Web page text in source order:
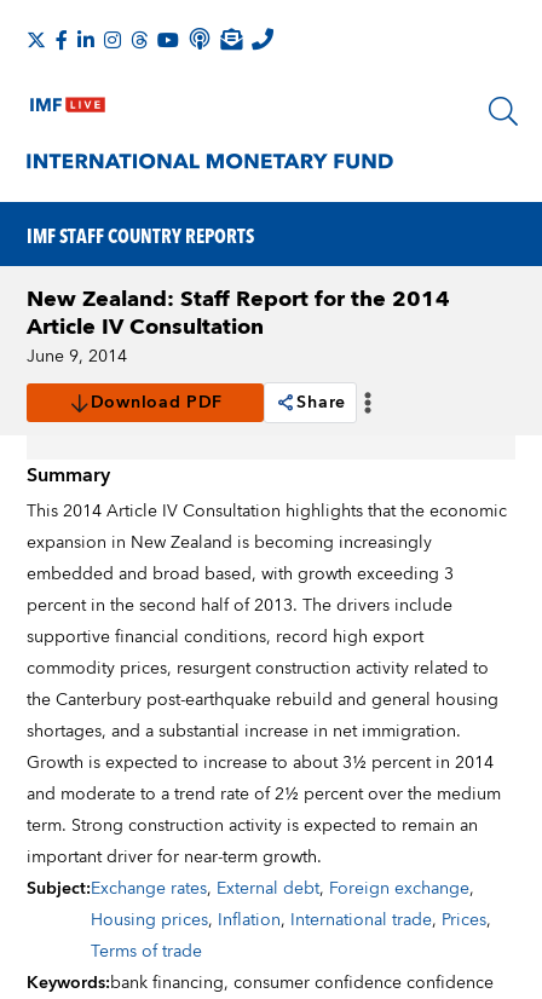
IMF STAFF COUNTRY REPORTS
New Zealand: Staff Report for the 2014
Article IV Consultation
June 9, 2014
Download PDF
Share
Summary
This 2014 Article IV Consultation highlights that the economic
expansion in New Zealand is becoming increasingly
embedded and broad based, with growth exceeding 3
percent in the second half of 2013. The drivers include
supportive financial conditions, record high export
commodity prices, resurgent construction activity related to
the Canterbury post-earthquake rebuild and general housing
shortages, and a substantial increase in net immigration.
Growth is expected to increase to about 3½ percent in 2014
and moderate to a trend rate of 2½ percent over the medium
term. Strong construction activity is expected to remain an
important driver for near-term growth.
Subject:Exchange rates, External debt, Foreign exchange,
Housing prices, Inflation, International trade, Prices,
Terms of trade
Keywords:bank financing,consumer confidence confidence